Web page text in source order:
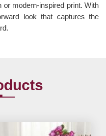
or modern-inspired print. With
look that captures the